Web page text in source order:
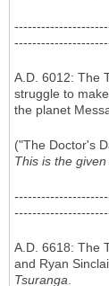
A.D. 6012: The
struggle to
the planet
("The Doctor's
This is the given
A.D. 6618: The
and Ryan
Tsuranga.